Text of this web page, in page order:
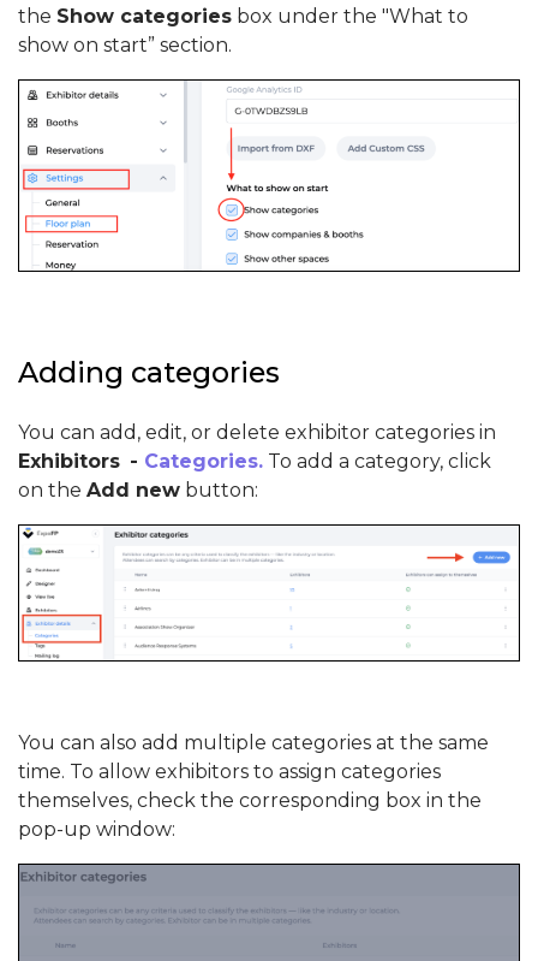
the Show categories box under the "What to
show on start” section.
Adding categories
You can add, edit, or delete exhibitor categories in
Exhibitors - Categories. To add a category, click
on the Add new button:
You can also add multiple categories at the same
time. To allow exhibitors to assign categories
themselves, check the corresponding box in the
pop-up window: